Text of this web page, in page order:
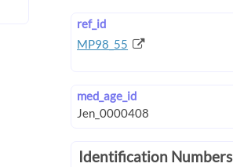
ref_id
MP98_55
med_age_id
Identification Numbers